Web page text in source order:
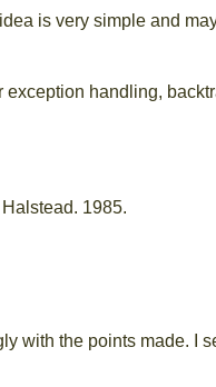
is very simple and
handling,
1985.
with the points made. I